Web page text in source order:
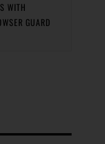
WITH
GUARD